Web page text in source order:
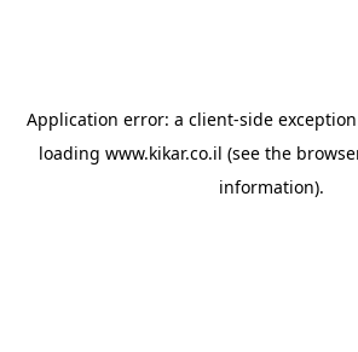
Application error: a client-side
loading www.kikar.co.il (see the
information).